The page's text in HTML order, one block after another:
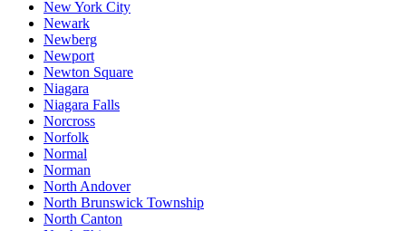
New York City
Newark
Newberg
Newport
Newton Square
Niagara
Niagara Falls
Norcross
Norfolk
Normal
Norman
North Andover
North Brunswick Township
North Canton